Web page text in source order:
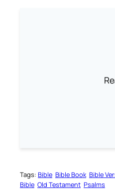
Tags: Bible Bible Book Bible
Bible Old Testament Psalms